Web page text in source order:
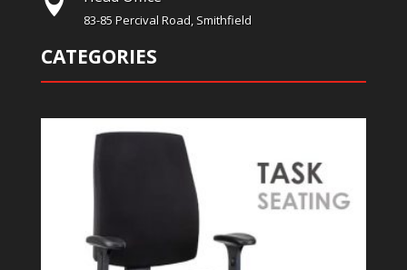
83-85 Percival Road, Smithfield
CATEGORIES